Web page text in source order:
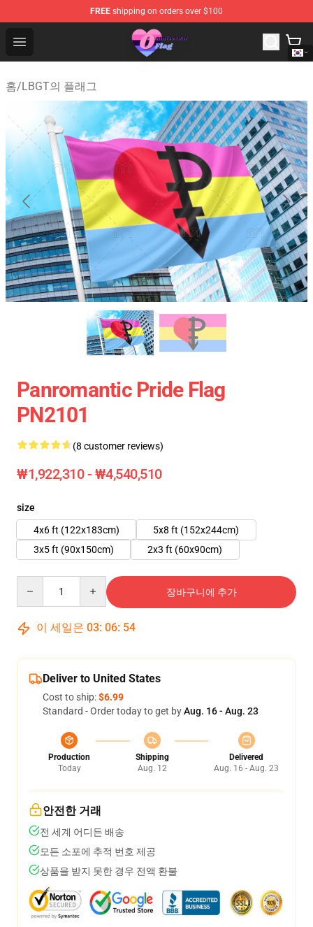
FREE shipping on orders over $100
Open menu
Omnisexual Flag Store - The Best Store of Omnisexual
홈/LBGT의 플래그
Panromantic Pride Flag
PN2101
(8 customer reviews)
₩1,922,310 - ₩4,540,510
size
4x6 ft (122x183cm)
5x8 ft (152x244cm)
3x5 ft (90x150cm)
2x3 ft (60x90cm)
장바구니에 추가
이 세일은 03: 06: 53
Deliver to United States
Cost to ship:$6.99
Standard - Order today to get byAug. 16 - Aug. 23
Production
Today
Shipping
Aug. 12
Delivered
Aug. 16 - Aug. 23
안전한 거래
전 세계 어디든 배송
모든 소포에 추적 번호 제공
상품을 받지 못한 경우 전액 환불